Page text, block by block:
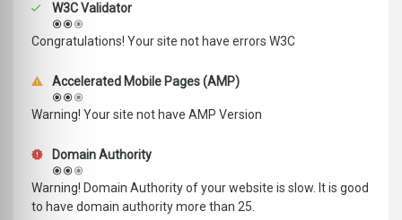
W3C Validator
Congratulations! Your site not have errors W3C
Accelerated Mobile Pages (AMP)
Warning! Your site not have AMP Version
Domain Authority
Warning! Domain Authority of your website is slow. It is good
to have domain authority more than 25.